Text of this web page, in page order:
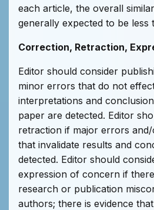
each article, the overall
generally expected to be less
Correction, Retraction,
Editor should consider
minor errors that do not
interpretations and
paper are detected. Editor
retraction if major errors
that invalidate results and
detected. Editor should
expression of concern if
research or publication
authors; there is evidence